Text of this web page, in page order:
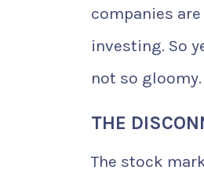
companies
investing. So
not so gloomy.
THE
The stock